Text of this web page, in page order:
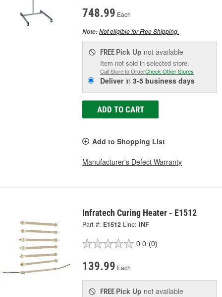
748.99 Each
Note:Not eligible for Free Shipping.
FREE Pick Up not available
Item not sold in selected store.
Call Store to OrderCheck Other Stores
Deliverin3-5 business days
ADD TO CART
Add to Shopping List
Manufacturer's Defect Warranty
Infratech Curing Heater - E1512
Part #: E1512 Line: INF
0.0 (0)
139.99 Each
FREE Pick Up not available